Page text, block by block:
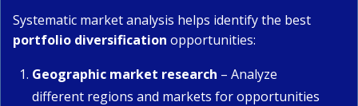
Systematic market analysis helps identify the best
portfolio diversification opportunities:
Geographic market research – Analyze
different regions and markets for opportunities